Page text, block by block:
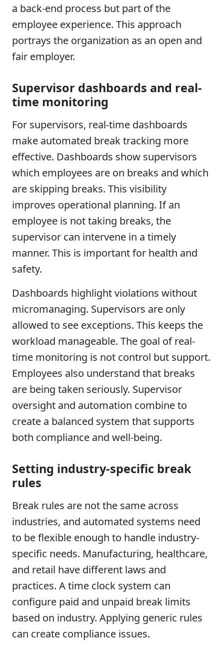
a back-end process but part of the
employee experience. This approach
portrays the organization as an open and
fair employer.
Supervisor dashboards and real-
time monitoring
For supervisors, real-time dashboards
make automated break tracking more
effective. Dashboards show supervisors
which employees are on breaks and which
are skipping breaks. This visibility
improves operational planning. If an
employee is not taking breaks, the
supervisor can intervene in a timely
manner. This is important for health and
safety.
Dashboards highlight violations without
micromanaging. Supervisors are only
allowed to see exceptions. This keeps the
workload manageable. The goal of real-
time monitoring is not control but support.
Employees also understand that breaks
are being taken seriously. Supervisor
oversight and automation combine to
create a balanced system that supports
both compliance and well-being.
Setting industry-specific break
rules
Break rules are not the same across
industries, and automated systems need
to be flexible enough to handle industry-
specific needs. Manufacturing, healthcare,
and retail have different laws and
practices. A time clock system can
configure paid and unpaid break limits
based on industry. Applying generic rules
can create compliance issues.